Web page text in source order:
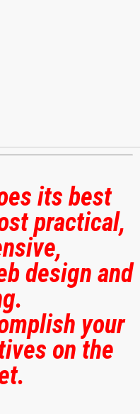
its best
practical,
design and
your
on the